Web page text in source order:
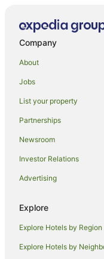
Gabriola Island Hotels
Cabin Rentals in
Hostels in Nanaimo
Resorts in Nanaimo
Beach Hotels in
Boutique Hotels in
Golf Hotels in Nanaimo
Hotels with Hot Tubs
Hotels with Pool in
Company
About
Jobs
List your property
Partnerships
Newsroom
Investor Relations
Advertising
Explore
Explore Hotels by Region
Explore Hotels by